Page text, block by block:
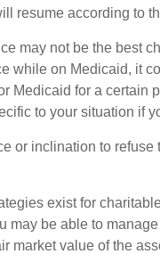
resume according to
may not be the best
while on Medicaid, it
Medicaid for a certain
to your situation if
or inclination to
exist for
may be able to
market value of the